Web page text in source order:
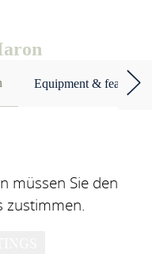
Equipment & features
müssen Sie den
zustimmen.